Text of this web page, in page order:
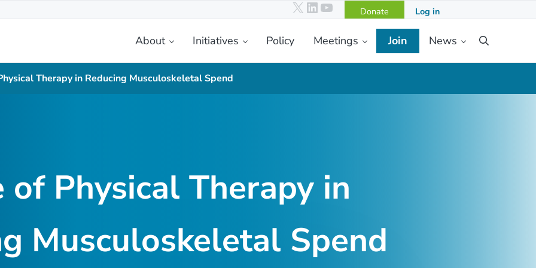
X LinkedIn
YouTube
Donate Log in
About Initiatives Policy Meetings Join News Search
Therapy in Reducing Musculoskeletal Spend
of Physical Therapy in
Musculoskeletal Spend